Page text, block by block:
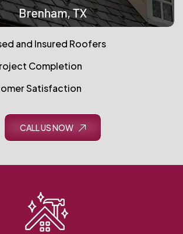
and Insured Roofers
Completion
Satisfaction
CALL US NOW